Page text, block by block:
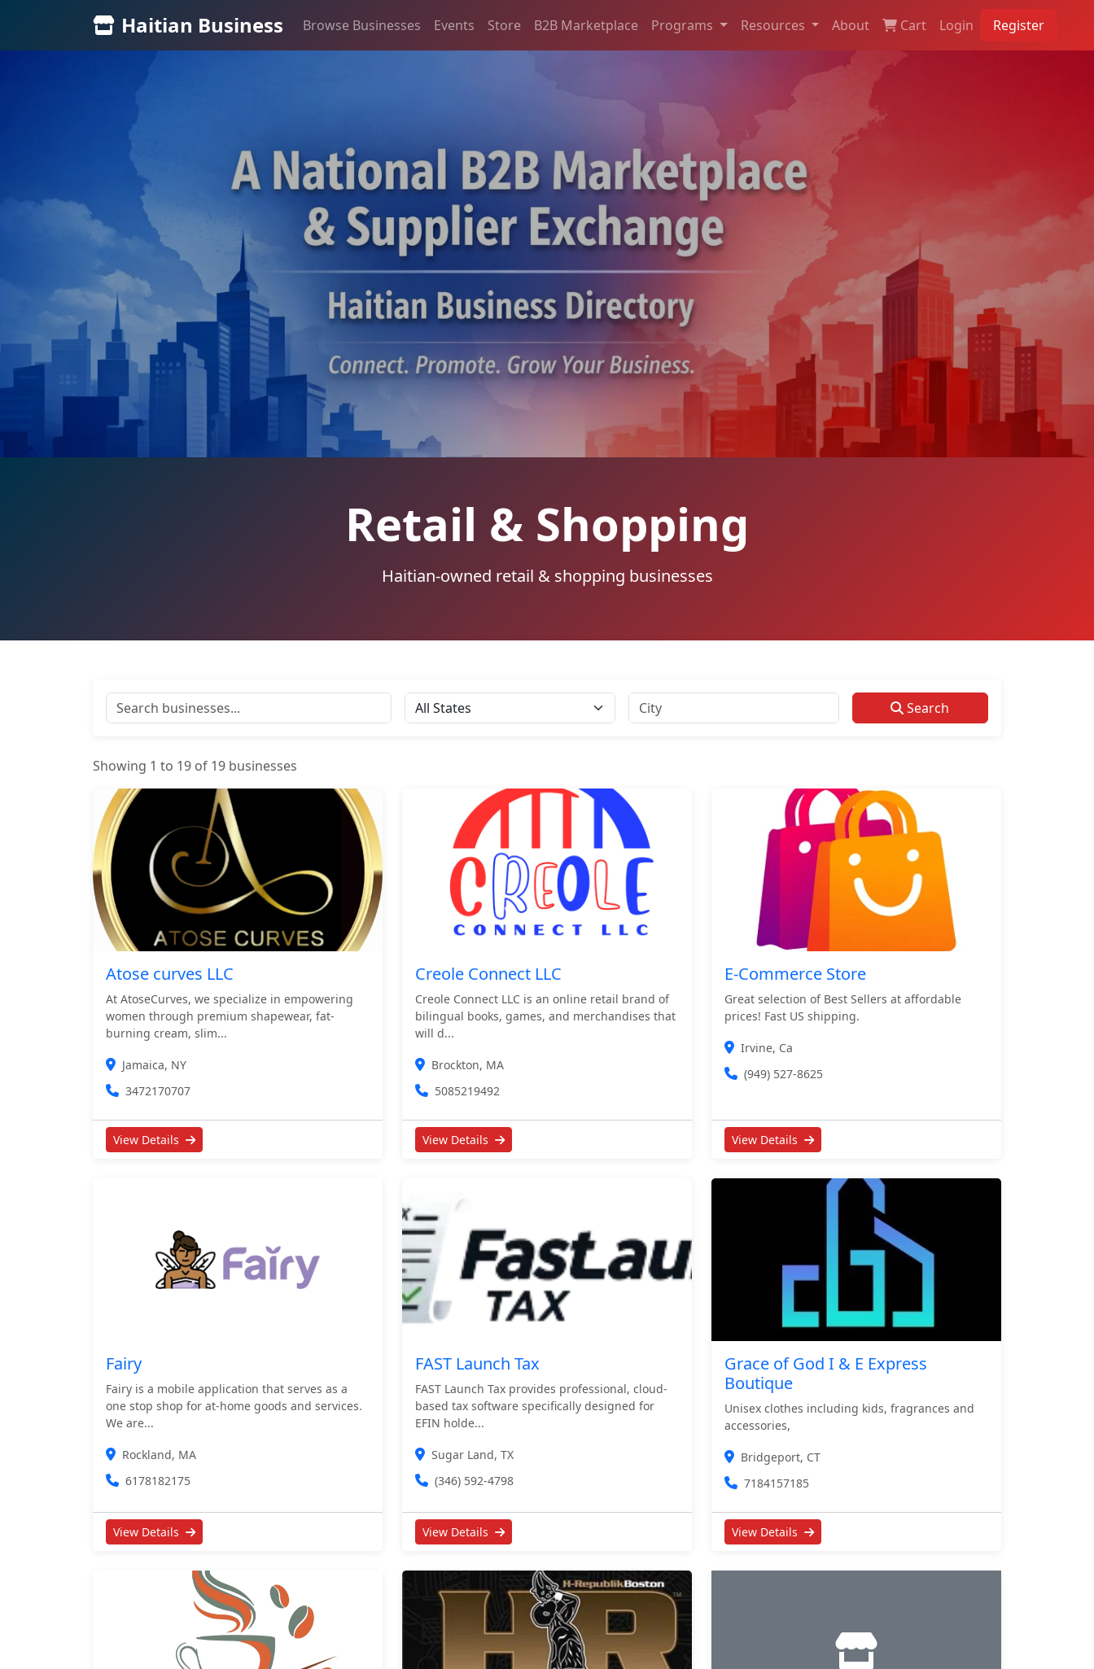
Haitian Business Browse Businesses Events Store B2B Marketplace Programs Resources About Cart Login Register
Retail & Shopping
Haitian-owned retail & shopping businesses
Search
Showing 1 to 19 of 19 businesses
Atose curves LLC
At AtoseCurves, we specialize in empowering
women through premium shapewear, fat-
burning cream, slim...
Jamaica, NY
3472170707
View Details
Creole Connect LLC
Creole Connect LLC is an online retail brand of
bilingual books, games, and merchandises that
will d...
Brockton, MA
5085219492
View Details
E-Commerce Store
Great selection of Best Sellers at affordable
prices! Fast US shipping.
Irvine, Ca
(949) 527-8625
View Details
Fairy
Fairy is a mobile application that serves as a
one stop shop for at-home goods and services.
We are...
Rockland, MA
6178182175
View Details
FAST Launch Tax
FAST Launch Tax provides professional, cloud-
based tax software specifically designed for
EFIN holde...
Sugar Land, TX
(346) 592-4798
View Details
Grace of God I & E Express
Boutique
Unisex clothes including kids, fragrances and
accessories,
Bridgeport, CT
7184157185
View Details